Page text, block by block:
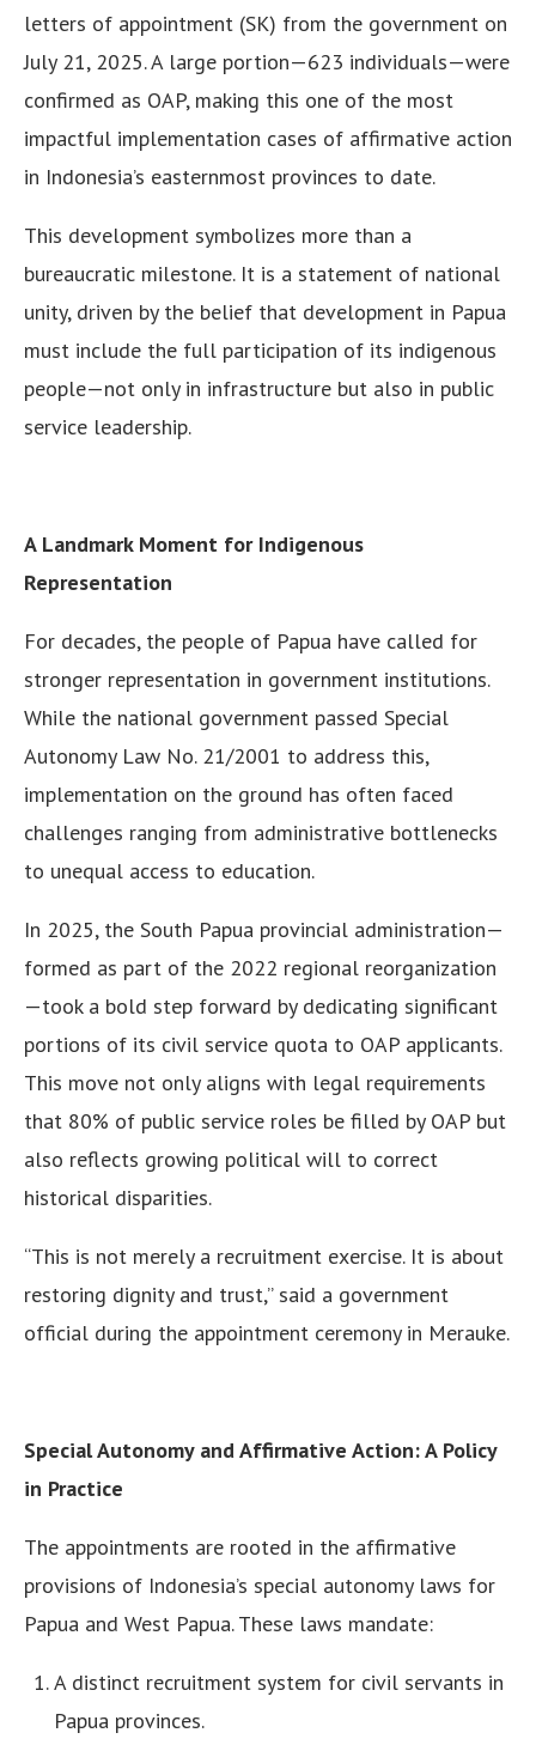
letters of appointment (SK) from the government on
July 21, 2025. A large portion—623 individuals—were
confirmed as OAP, making this one of the most
impactful implementation cases of affirmative action
in Indonesia’s easternmost provinces to date.
This development symbolizes more than a
bureaucratic milestone. It is a statement of national
unity, driven by the belief that development in Papua
must include the full participation of its indigenous
people—not only in infrastructure but also in public
service leadership.
A Landmark Moment for Indigenous
Representation
For decades, the people of Papua have called for
stronger representation in government institutions.
While the national government passed Special
Autonomy Law No. 21/2001 to address this,
implementation on the ground has often faced
challenges ranging from administrative bottlenecks
to unequal access to education.
In 2025, the South Papua provincial administration—
formed as part of the 2022 regional reorganization
—took a bold step forward by dedicating significant
portions of its civil service quota to OAP applicants.
This move not only aligns with legal requirements
that 80% of public service roles be filled by OAP but
also reflects growing political will to correct
historical disparities.
“This is not merely a recruitment exercise. It is about
restoring dignity and trust,” said a government
official during the appointment ceremony in Merauke.
Special Autonomy and Affirmative Action: A Policy
in Practice
The appointments are rooted in the affirmative
provisions of Indonesia’s special autonomy laws for
Papua and West Papua. These laws mandate:
A distinct recruitment system for civil servants in
Papua provinces.